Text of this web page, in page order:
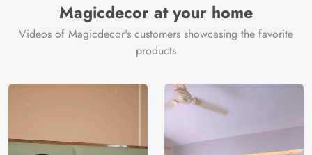
Magicdecor at your home
Videos of Magicdecor's customers showcasing the favorite
products